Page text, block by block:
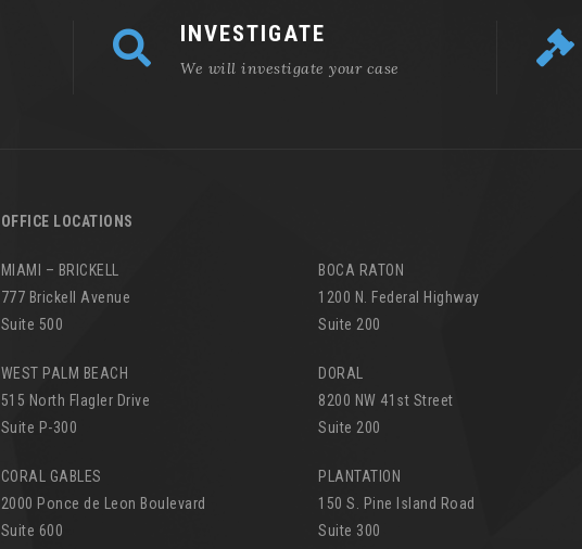
INVESTIGATE
We will investigate your case
OFFICE LOCATIONS
MIAMI – BRICKELL
777 Brickell Avenue
Suite 500
WEST PALM BEACH
515 North Flagler Drive
Suite P-300
CORAL GABLES
2000 Ponce de Leon Boulevard
Suite 600
BOCA RATON
1200 N. Federal Highway
Suite 200
DORAL
8200 NW 41st Street
Suite 200
PLANTATION
150 S. Pine Island Road
Suite 300